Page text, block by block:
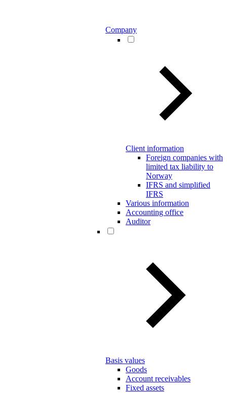
Company
Client information
Foreign companies with
limited tax liability to
Norway
IFRS and simplified
IFRS
Various information
Accounting office
Auditor
Basis values
Goods
Account receivables
Fixed assets